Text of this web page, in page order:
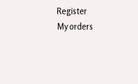
Register
My orders